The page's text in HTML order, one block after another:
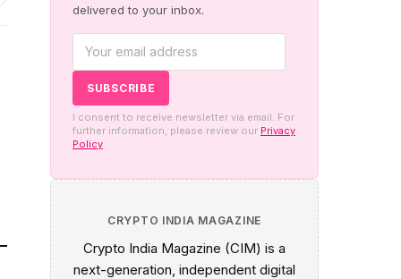
delivered to your inbox.
I consent to receive newsletter via email. For
further information, please review our Privacy
Policy
CRYPTO INDIA MAGAZINE
Crypto India Magazine (CIM) is a
next-generation, independent digital